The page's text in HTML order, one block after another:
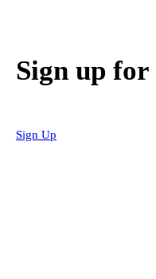
Sign up for
Sign Up